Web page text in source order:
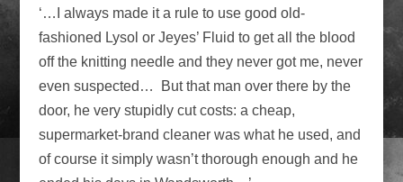
‘…I always made it a rule to use good old-
fashioned Lysol or Jeyes’ Fluid to get all the blood
off the knitting needle and they never got me, never
even suspected… But that man over there by the
door, he very stupidly cut costs: a cheap,
supermarket-brand cleaner was what he used, and
of course it simply wasn’t thorough enough and he